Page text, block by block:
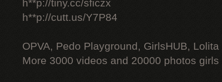
h**p://tiny.cc/sficzx
h**p://cutt.us/Y7P84
OPVA, Pedo Playground, GirlsHUB, Lolita
More 3000 videos and 20000 photos